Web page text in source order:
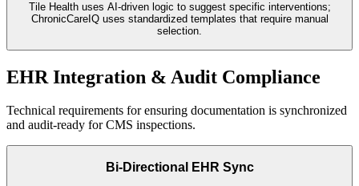
Tile Health uses AI-driven logic to suggest specific interventions;
ChronicCareIQ uses standardized templates that require manual
selection.
EHR Integration & Audit Compliance
Technical requirements for ensuring documentation is synchronized
and audit-ready for CMS inspections.
Bi-Directional EHR Sync